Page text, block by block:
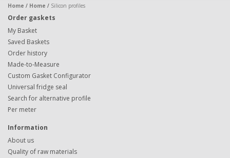
Home / Home / Silicon profiles
Order gaskets
My Basket
Saved Baskets
Order history
Made-to-Measure
Custom Gasket Configurator
Universal fridge seal
Search for alternative profile
Per meter
Information
About us
Quality of raw materials